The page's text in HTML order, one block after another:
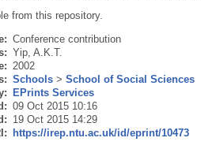
from this repository.
Conference contribution
Yip, A.K.T.
2002
Schools> School of Social Sciences
EPrints Services
09 Oct 2015 10:16
19 Oct 2015 14:29
https://irep.ntu.ac.uk/id/eprint/10473